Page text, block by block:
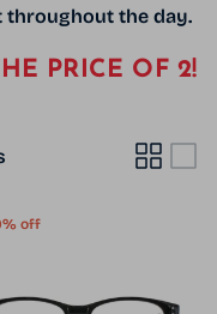
the day.
PRICE OF 2!
off